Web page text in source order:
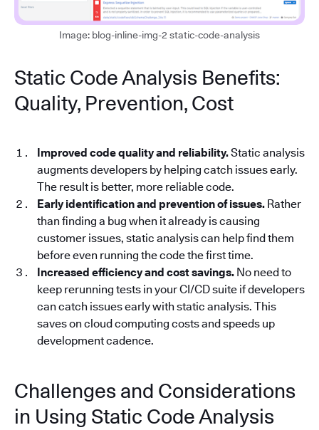
Image: blog-inline-img-2 static-code-analysis
Static Code Analysis Benefits:
Quality, Prevention, Cost
Improved code quality and reliability.Static analysis
augments developers by helping catch issues early.
The result is better, more reliable code.
Early identification and prevention of issues. Rather
than finding a bug when it already is causing
customer issues, static analysis can help find them
before even running the code the first time.
Increased efficiency and cost savings. No need to
keep rerunning tests in your CI/CD suite if developers
can catch issues early with static analysis. This
saves on cloud computing costs and speeds up
development cadence.
Challenges and Considerations
in Using Static Code Analysis